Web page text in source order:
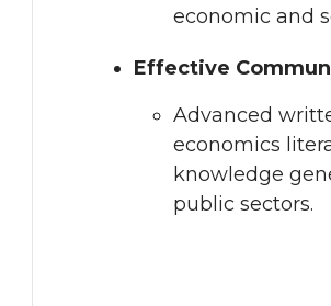
economic and
Effective
Advanced
economics
knowledge
public sectors.